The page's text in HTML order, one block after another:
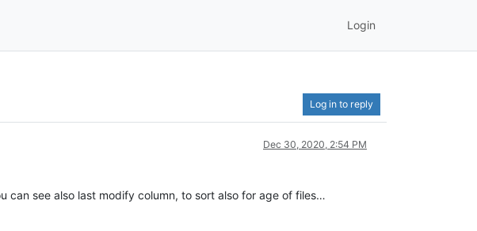
Login
Log in to reply
Dec 30, 2020, 2:54 PM
can see also last modify column, to sort also for age of files…